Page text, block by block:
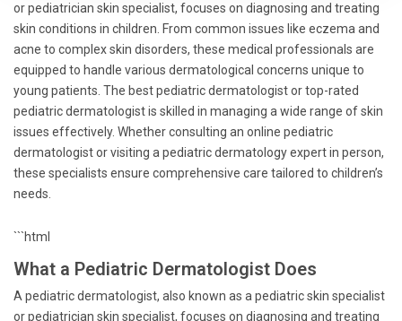
or pediatrician skin specialist, focuses on diagnosing and treating
skin conditions in children. From common issues like eczema and
acne to complex skin disorders, these medical professionals are
equipped to handle various dermatological concerns unique to
young patients. The best pediatric dermatologist or top-rated
pediatric dermatologist is skilled in managing a wide range of skin
issues effectively. Whether consulting an online pediatric
dermatologist or visiting a pediatric dermatology expert in person,
these specialists ensure comprehensive care tailored to children’s
needs.
```html
What a Pediatric Dermatologist Does
A pediatric dermatologist, also known as a pediatric skin specialist
or pediatrician skin specialist, focuses on diagnosing and treating